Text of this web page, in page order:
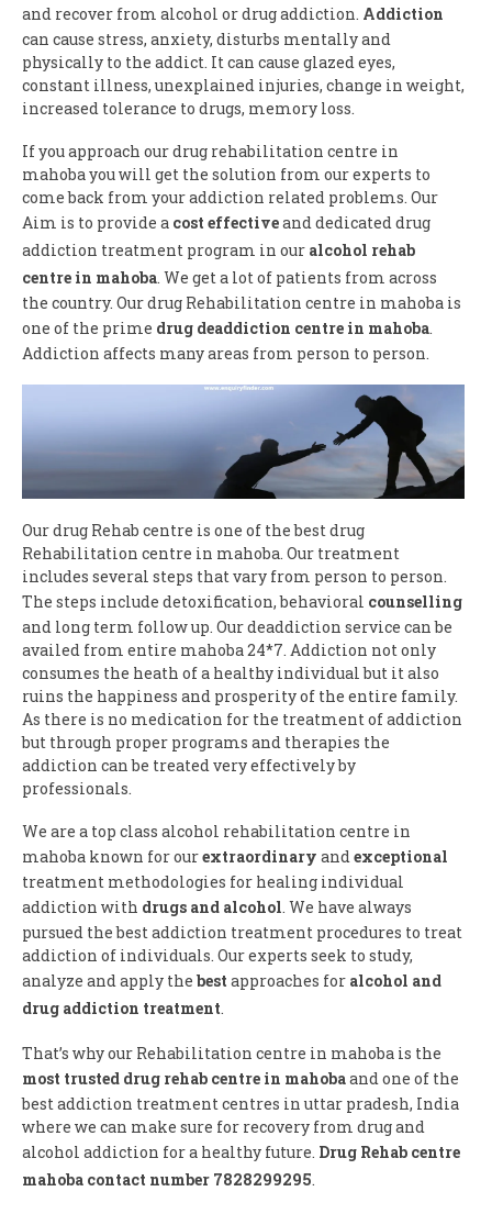
and recover from alcohol or drug addiction. Addiction
can cause stress, anxiety, disturbs mentally and
physically to the addict. It can cause glazed eyes,
constant illness, unexplained injuries, change in weight,
increased tolerance to drugs, memory loss.
If you approach our drug rehabilitation centre in
mahoba you will get the solution from our experts to
come back from your addiction related problems. Our
Aim is to provide a cost effectiveand dedicated drug
addiction treatment program in our alcohol rehab
centre in mahoba. We get a lot of patients from across
the country. Our drug Rehabilitation centre in mahoba is
one of the prime drug deaddiction centre in mahoba.
Addiction affects many areas from person to person.
Our drug Rehab centre is one of the best drug
Rehabilitation centre in mahoba. Our treatment
includes several steps that vary from person to person.
The steps include detoxification, behavioral counselling
and long term follow up. Our deaddiction service can be
availed from entire mahoba 24*7. Addiction not only
consumes the heath of a healthy individual but it also
ruins the happiness and prosperity of the entire family.
As there is no medication for the treatment of addiction
but through proper programs and therapies the
addiction can be treated very effectively by
professionals.
We are a top class alcohol rehabilitation centre in
mahoba known for ourextraordinary andexceptional
treatment methodologies for healing individual
addiction with drugs and alcohol. We have always
pursued the best addiction treatment procedures to treat
addiction of individuals. Our experts seek to study,
analyze and apply the best approaches for alcohol and
drug addiction treatment.
That’s why our Rehabilitation centre in mahoba is the
most trusted drug rehab centre in mahobaand one of the
best addiction treatment centres in uttar pradesh, India
where we can make sure for recovery from drug and
alcohol addiction for a healthy future. Drug Rehab centre
mahoba contact number 7828299295.